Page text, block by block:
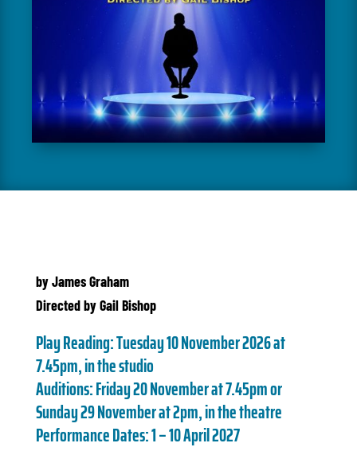
by James Graham
Directed by Gail Bishop
Play Reading:Tuesday 10 November 2026 at
7.45pm, in the studio
Auditions:Friday 20 November at 7.45pmor
Sunday 29 November at 2pm, in the theatre
Performance Dates:1 – 10 April 2027